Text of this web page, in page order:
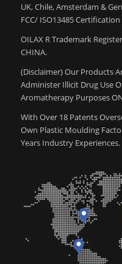
UK, Chile, Amsterdam &
FCC/ ISO13485
OILAX R Trademark
CHINA.
(Disclaimer) Our Products
Administer Illicit Drug Use
Aromatherapy Purposes
With Over 18 Patents
Own Plastic Moulding
Years Industry